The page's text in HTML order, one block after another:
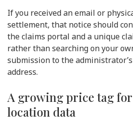
If you received an email or
settlement, that notice should
the claims portal and a unique
rather than searching on your
submission to the
address.
A growing price tag
location data